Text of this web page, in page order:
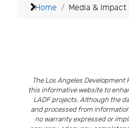
Home Media & Impact
The Los Angeles Development
this informative website to
LADF projects. Although the
and processed from
no warranty expressed or